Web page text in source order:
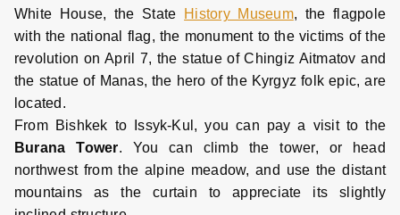
White House, the State
History Museum, the flagpole
with the national flag, the monument to the victims of the
revolution on April 7, the statue of Chingiz Aitmatov and
the statue of Manas, the hero of the Kyrgyz folk epic, are
located.
From Bishkek to Issyk-Kul, you can pay a visit to the
Burana Tower. You can climb the tower, or head
northwest from the alpine meadow, and use the distant
mountains as the curtain to appreciate its slightly